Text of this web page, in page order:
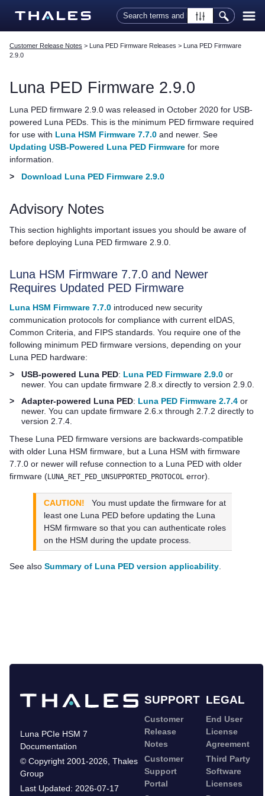
Skip To Main Content
Customer Release Notes > Luna PED Firmware Releases > Luna PED Firmware
2.9.0
Luna PED Firmware 2.9.0
Luna PED firmware 2.9.0 was released in October 2020 for USB-
powered Luna PEDs. This is the minimum PED firmware required
for use with Luna HSM Firmware 7.7.0 and newer. See
Updating USB-Powered Luna PED Firmware for more
information.
>
Download Luna PED Firmware 2.9.0
Advisory Notes
This section highlights important issues you should be aware of
before deploying Luna PED firmware 2.9.0.
Luna HSM Firmware 7.7.0 and Newer
Requires Updated PED Firmware
Luna HSM Firmware 7.7.0 introduced new security
communication protocols for compliance with current eIDAS,
Common Criteria, and FIPS standards. You require one of the
following minimum PED firmware versions, depending on your
Luna PED hardware:
>
USB-powered Luna PED: Luna PED Firmware 2.9.0 or
newer. You can update firmware 2.8.x directly to version 2.9.0.
>
Adapter-powered Luna PED: Luna PED Firmware 2.7.4 or
newer. You can update firmware 2.6.x through 2.7.2 directly to
version 2.7.4.
These Luna PED firmware versions are backwards-compatible
with older Luna HSM firmware, but a Luna HSM with firmware
7.7.0 or newer will refuse connection to a Luna PED with older
firmware (LUNA_RET_PED_UNSUPPORTED_PROTOCOL error).
CAUTION!
You must update the firmware for at
least one Luna PED before updating the Luna
HSM firmware so that you can authenticate roles
on the HSM during the update process.
See also Summary of Luna PED version applicability
SUPPORT LEGAL
Luna PCIe HSM 7
Documentation
© Copyright 2001-2026, Thales
Group
Last Updated: 2026-07-17
Customer
Release
Notes
Customer
Support
Portal
End User
License
Agreement
Third Party
Software
Licenses